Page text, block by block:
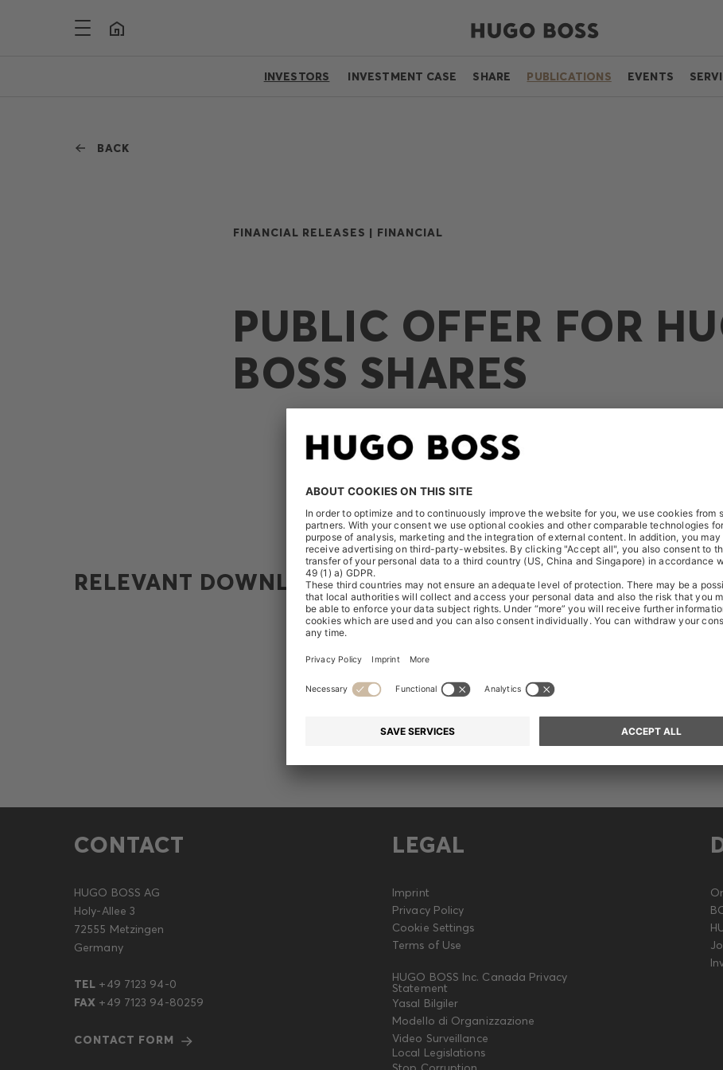
INVESTORS INVESTMENT CASE SHARE PUBLICATIONS EVENTS
BACK
FINANCIAL RELEASES | FINANCIAL
PUBLIC OFFER FOR
BOSS SHARES
RELEVANT DOWNLOADS
Release
CONTACT
HUGO BOSS AG
Holy-Allee 3
72555 Metzingen
Germany
TEL +49 7123 94-0
FAX +49 7123 94-80259
CONTACT FORM
LEGAL
Imprint
Privacy Policy
Cookie Settings
Terms of Use
HUGO BOSS Inc. Canada Privacy
Statement
Yasal Bilgiler
Modello di Organizzazione
Video Surveillance
Local Legislations